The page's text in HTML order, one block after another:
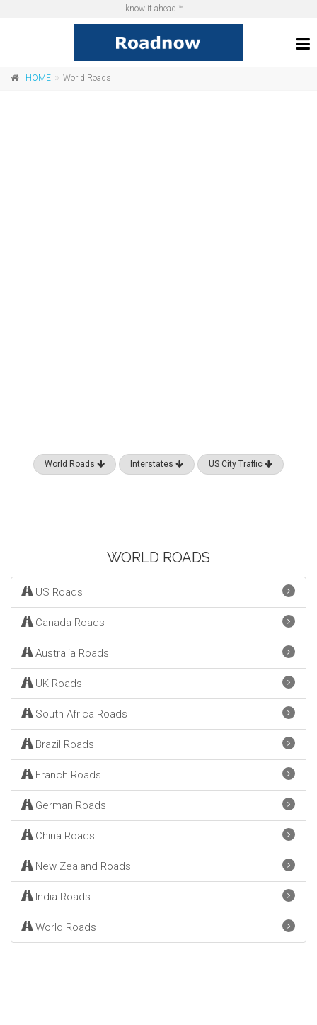
know it ahead ™ ...
HOME World Roads
World Roads Interstates US City Traffic
WORLD ROADS
US Roads
Canada Roads
Australia Roads
UK Roads
South Africa Roads
Brazil Roads
Franch Roads
German Roads
China Roads
New Zealand Roads
India Roads
World Roads